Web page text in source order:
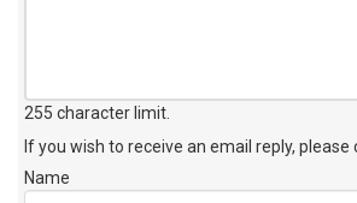
255 character limit
If you wish to receive an email reply, please
Name